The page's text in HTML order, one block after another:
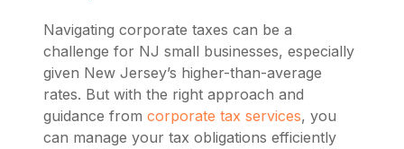
Navigating corporate taxes can be a
challenge for NJ small businesses, especially
given New Jersey’s higher-than-average
rates. But with the right approach and
guidance from corporate tax services, you
can manage your tax obligations efficiently